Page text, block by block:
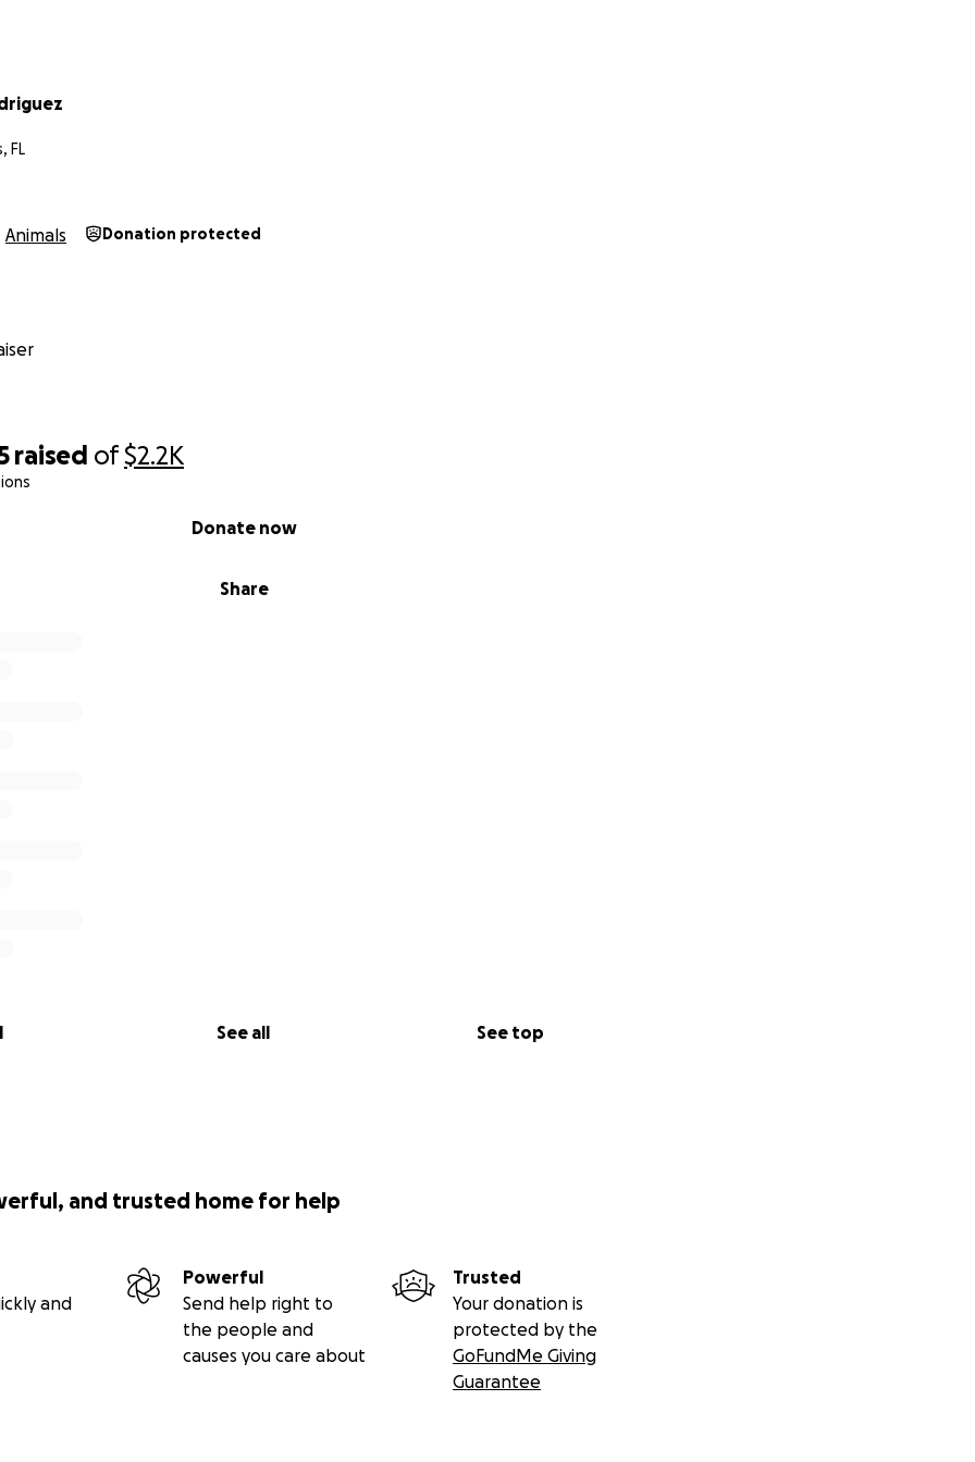
raised of$2.2K
Share
Donate now
See all See top
FL
Animals Donation protected
and trusted home for help
and
Powerful
Send help right to
the people and
causes you care about
Trusted
Your donation is
protected by the
GoFundMe Giving
Guarantee